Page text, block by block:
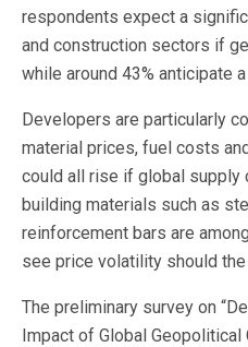
respondents expect a
and construction sectors if
while around 43% anticipate
Developers are particularly
material prices, fuel costs
could all rise if global supply
building materials such as
reinforcement bars are
see price volatility should
The preliminary survey on
Impact of Global